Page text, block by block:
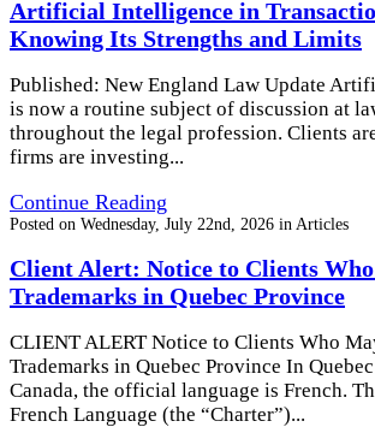
Artificial Intelligence in
Knowing Its Strengths and Limits
Published: New England Law Update
is now a routine subject of discussion at
throughout the legal profession. Clients
firms are investing...
Continue Reading
Posted on Wednesday, July 22nd, 2026 in Articles
Client Alert: Notice to Clients
Trademarks in Quebec Province
CLIENT ALERT Notice to Clients Who
Trademarks in Quebec Province In
Canada, the official language is French.
French Language (the “Charter”)...